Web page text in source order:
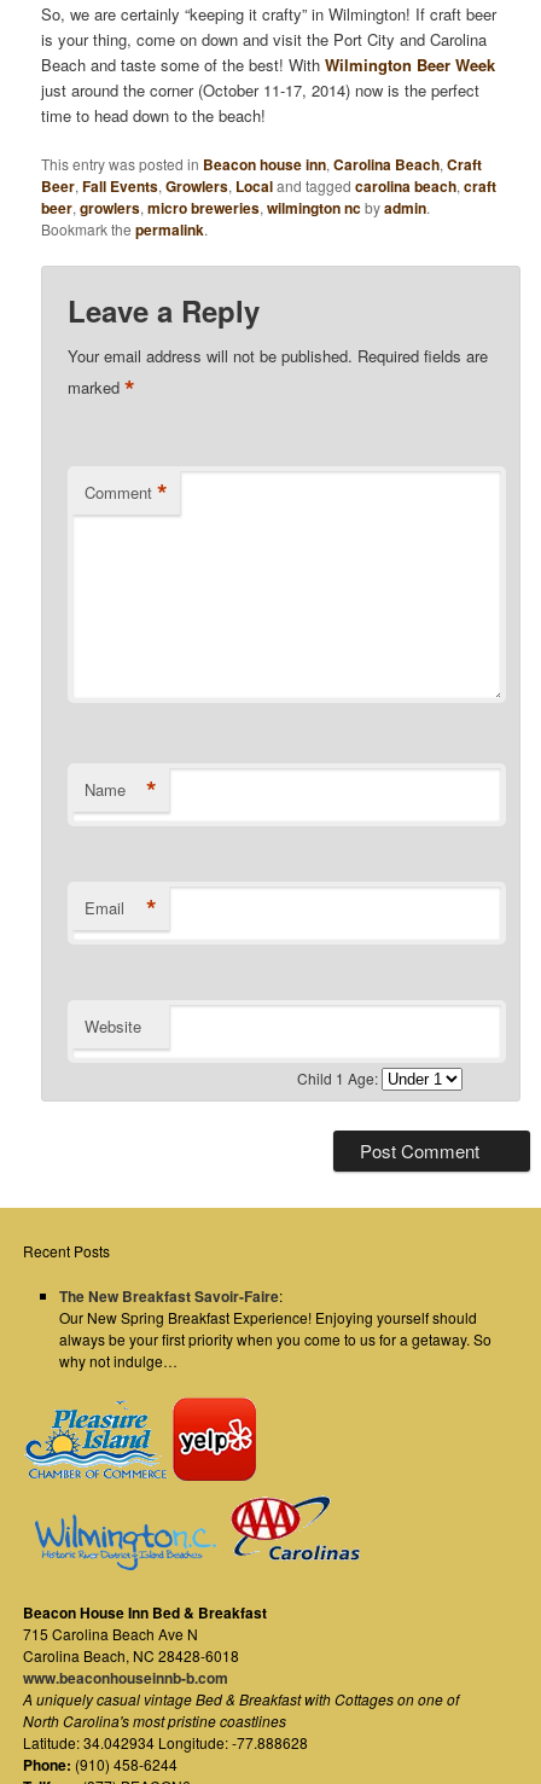
So, we are certainly “keeping it crafty” in Wilmington! If craft beer
is your thing, come on down and visit the Port City and Carolina
Beach and taste some of the best! WithWilmington Beer Week
just around the corner (October 11-17, 2014) now is the perfect
time to head down to the beach!
This entry was posted in Beacon house inn,Carolina Beach,Craft
Beer,Fall Events,Growlers, Localand taggedcarolina beach,craft
beer,growlers,micro breweries,wilmington ncbyadmin.
Bookmark thepermalink.
Leave a Reply
Your email address will not be published. Required fields are
marked*
Comment *
Name *
Email *
Website
Child 1 Age:
Recent Posts
The New Breakfast Savoir-Faire:
Our New Spring Breakfast Experience! Enjoying yourself should
always be your first priority when you come to us for a getaway. So
why not indulge…
Beacon House Inn Bed & Breakfast
715 Carolina Beach Ave N
Carolina Beach, NC 28428-6018
www.beaconhouseinnb-b.com
A uniquely casual vintage Bed & Breakfast with Cottages on one of
North Carolina's most pristine coastlines
Latitude: 34.042934 Longitude: -77.888628
Phone: (910) 458-6244